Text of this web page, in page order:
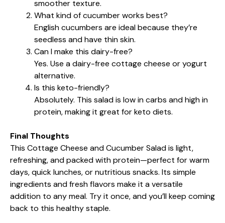
smoother texture.
What kind of cucumber works best?
English cucumbers are ideal because they’re
seedless and have thin skin.
Can I make this dairy-free?
Yes. Use a dairy-free cottage cheese or yogurt
alternative.
Is this keto-friendly?
Absolutely. This salad is low in carbs and high in
protein, making it great for keto diets.
Final Thoughts
This Cottage Cheese and Cucumber Salad is light,
refreshing, and packed with protein—perfect for warm
days, quick lunches, or nutritious snacks. Its simple
ingredients and fresh flavors make it a versatile
addition to any meal. Try it once, and you’ll keep coming
back to this healthy staple.